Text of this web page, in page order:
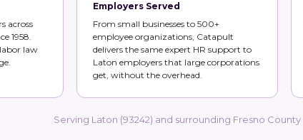
across
1958.
labor law
Employers Served
From small businesses to 500+
employee organizations, Catapult
delivers the same expert HR support to
Laton employers that large corporations
get, without the overhead.
Serving Laton (93242) and surrounding Fresno County